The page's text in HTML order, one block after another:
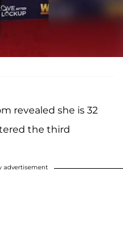
revealed she is 32
the third
advertisement